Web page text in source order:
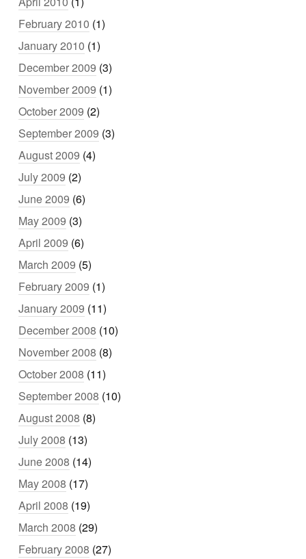
February 2010 (1)
January 2010 (1)
December 2009 (3)
November 2009 (1)
October 2009 (2)
September 2009 (3)
August 2009 (4)
July 2009 (2)
June 2009 (6)
May 2009 (3)
April 2009 (6)
March 2009 (5)
February 2009 (1)
January 2009 (11)
December 2008 (10)
November 2008 (8)
October 2008 (11)
September 2008 (10)
August 2008 (8)
July 2008 (13)
June 2008 (14)
May 2008 (17)
April 2008 (19)
March 2008 (29)
February 2008 (27)